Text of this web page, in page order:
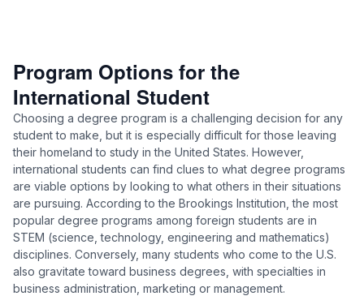
Program Options for the
International Student
Choosing a degree program is a challenging decision for any
student to make, but it is especially difficult for those leaving
their homeland to study in the United States. However,
international students can find clues to what degree programs
are viable options by looking to what others in their situations
are pursuing. According to the Brookings Institution, the most
popular degree programs among foreign students are in
STEM (science, technology, engineering and mathematics)
disciplines. Conversely, many students who come to the U.S.
also gravitate toward business degrees, with specialties in
business administration, marketing or management.